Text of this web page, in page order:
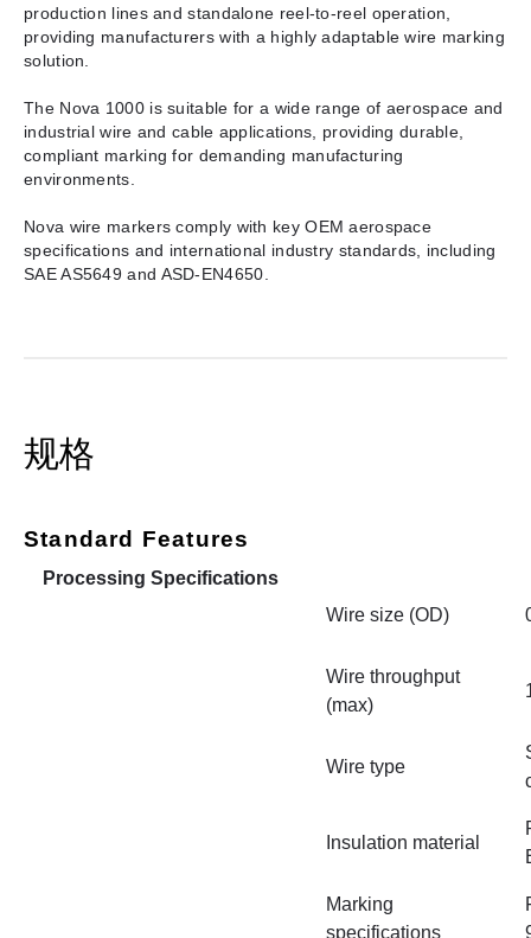
production lines and standalone reel-to-reel operation,
providing manufacturers with a highly adaptable wire marking
solution.
The Nova 1000 is suitable for a wide range of aerospace and
industrial wire and cable applications, providing durable,
compliant marking for demanding manufacturing
environments.
Nova wire markers comply with key OEM aerospace
specifications and international industry standards, including
SAE AS5649 and ASD-EN4650.
规格
Standard Features
Processing Specifications
Wire size (OD)
Wire throughput
(max)
Wire type
Insulation material
Marking
specifications